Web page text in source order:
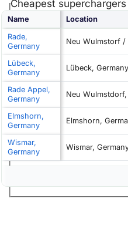
Cheapest
Name Location
Rade,
Germany
Neu Wulmstorf /
Lübeck,
Germany
Lübeck, Germany
Rade Appel,
Germany
Neu
Elmshorn,
Germany
Elmshorn,
Wismar,
Germany
Wismar,